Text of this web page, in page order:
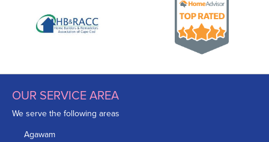
OUR SERVICE AREA
We serve the following areas
Agawam